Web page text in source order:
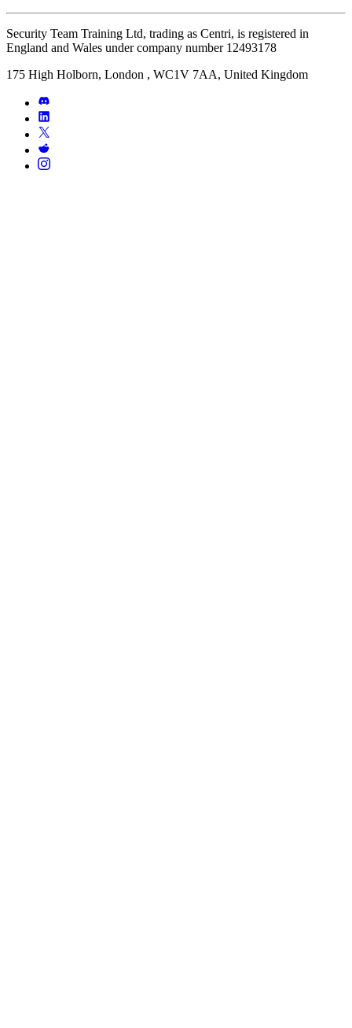
Security Team Training Ltd, trading as Centri, is registered in
England and Wales under company number 12493178
175 High Holborn, London , WC1V 7AA, United Kingdom